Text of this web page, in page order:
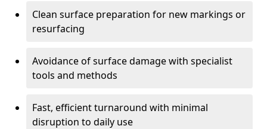
Clean surface preparation for new markings or
resurfacing
Avoidance of surface damage with specialist
tools and methods
Fast, efficient turnaround with minimal
disruption to daily use